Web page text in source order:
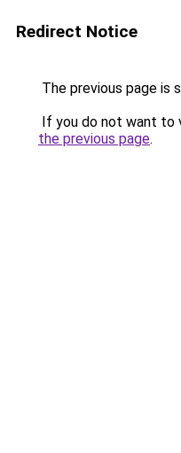
Redirect Notice
The previous page is
If you do not want to
the previous page.